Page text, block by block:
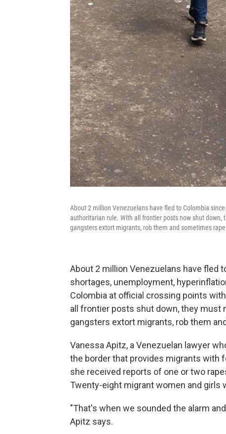
About 2 million Venezuelans have fled to Colombia
authoritarian rule. With all frontier posts now shut
gangsters extort migrants, rob them and sometimes
About 2 million Venezuelans have fled
shortages, unemployment,
Colombia at official crossing points
all frontier posts shut down, they
gangsters extort migrants, rob them
Vanessa Apitz, a Venezuelan lawyer
the border that provides migrants with
she received reports of one or two
Twenty-eight migrant women and girls
"That's when we sounded the alarm
Apitz says.